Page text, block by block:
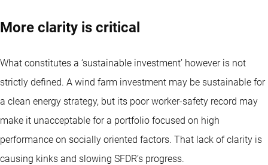
More clarity is critical
What constitutes a ‘sustainable investment’ however is not
strictly defined. A wind farm investment may be sustainable for
a clean energy strategy, but its poor worker-safety record may
make it unacceptable for a portfolio focused on high
performance on socially oriented factors. That lack of clarity is
causing kinks and slowing SFDR’s progress.